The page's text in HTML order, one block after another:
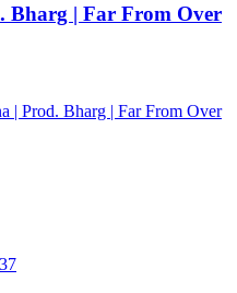
Bharg | Far From Over
| Prod. Bharg | Far From Over